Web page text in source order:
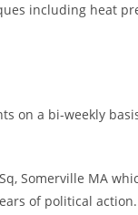
including heat
on a bi-weekly
Somerville MA
of political action.